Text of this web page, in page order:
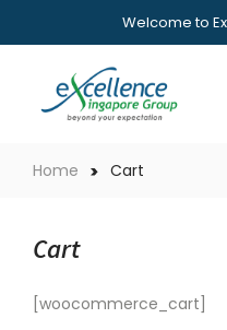
Welcome to
Home Cart
Cart
[woocommerce_cart]